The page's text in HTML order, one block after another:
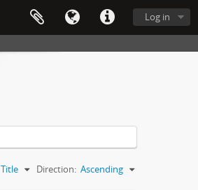
Log in
Title Direction: Ascending